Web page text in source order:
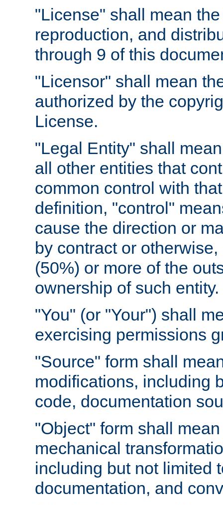
"License" shall mean
reproduction, and
through 9 of this
"Licensor" shall mean
authorized by the
License.
"Legal Entity" shall
all other entities that
common control with
definition, "control"
cause the direction or
by contract or
(50%) or more of the
ownership of such entity.
"You" (or "Your") shall
exercising permissions
"Source" form shall
modifications, including
code, documentation
"Object" form shall
mechanical
including but not limited
documentation, and